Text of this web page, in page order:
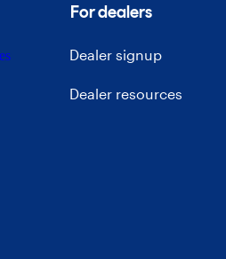
For dealers
Dealer signup
Dealer resources